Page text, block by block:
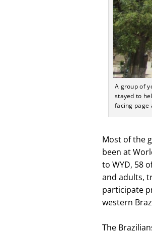
A group of
stayed to
facing page
Most of the
been at
to WYD, 58
and adults,
participate
western
The